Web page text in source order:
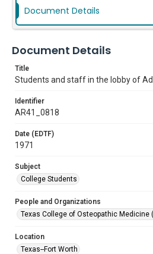
Document Details
Document Details
Title
Students and staff in the lobby of
Identifier
AR41_0818
Date (EDTF)
1971
Subject
College Students
People and Organizations
Texas College of Osteopathic Medicine
Location
Texas--Fort Worth